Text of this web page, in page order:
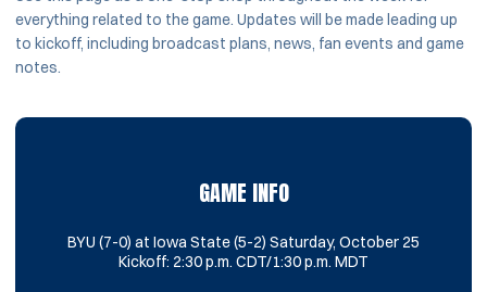
everything related to the game. Updates will be made leading up
to kickoff, including broadcast plans, news, fan events and game
notes.
GAME INFO
BYU (7-0) at Iowa State (5-2) Saturday, October 25
Kickoff: 2:30 p.m. CDT/1:30 p.m. MDT